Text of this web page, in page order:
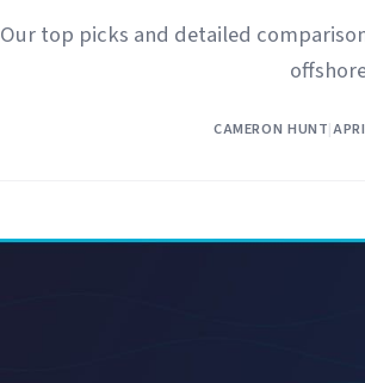
Our top picks and detailed
CAMERON HUNT|